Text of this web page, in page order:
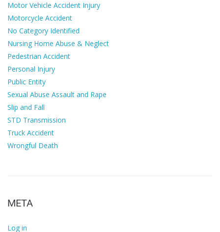
Motor Vehicle Accident Injury
Motorcycle Accident
No Category Identified
Nursing Home Abuse & Neglect
Pedestrian Accident
Personal Injury
Public Entity
Sexual Abuse Assault and Rape
Slip and Fall
STD Transmission
Truck Accident
Wrongful Death
META
Log in